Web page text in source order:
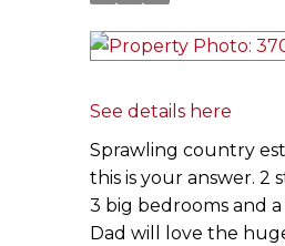
See details here
Sprawling country
this is your answer.
3 big bedrooms and
Dad will love the